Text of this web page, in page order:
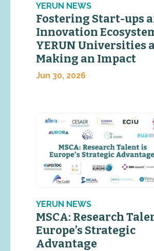
YERUN NEWS
Fostering Start-ups
Innovation
YERUN Universities
Making an Impact
Jun 30, 2026
YERUN NEWS
MSCA: Research
Europe’s Strategic
Advantage